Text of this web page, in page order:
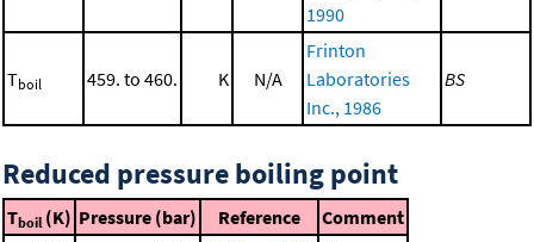
1990
Tboil 459. to 460. K N/A
Frinton
Laboratories
Inc., 1986
BS
Reduced pressure boiling point
Tboil (K) Pressure (bar) Reference
Comment